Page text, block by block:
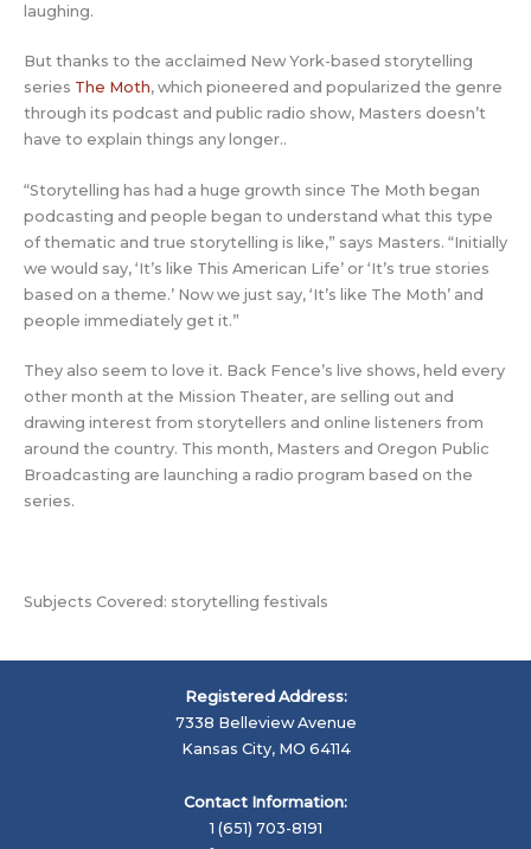
laughing.
But thanks to the acclaimed New York-based storytelling
series The Moth, which pioneered and popularized the genre
through its podcast and public radio show, Masters doesn’t
have to explain things any longer..
“Storytelling has had a huge growth since The Moth began
podcasting and people began to understand what this type
of thematic and true storytelling is like,” says Masters. “Initially
we would say, ‘It’s like This American Life’ or ‘It’s true stories
based on a theme.’ Now we just say, ‘It’s like The Moth’ and
people immediately get it.”
They also seem to love it. Back Fence’s live shows, held every
other month at the Mission Theater, are selling out and
drawing interest from storytellers and online listeners from
around the country. This month, Masters and Oregon Public
Broadcasting are launching a radio program based on the
series.
Subjects Covered: storytelling festivals
Registered Address:
7338 Belleview Avenue
Kansas City, MO 64114
Contact Information:
1 (651) 703-8191